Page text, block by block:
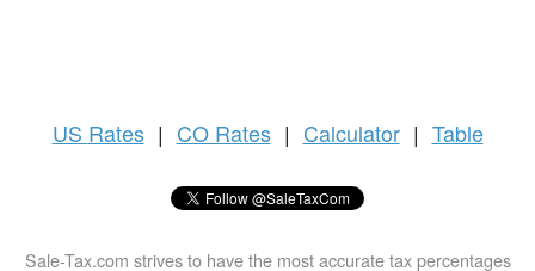
US Rates | CO Rates | Calculator | Table
Sale-Tax.com strives to have the most accurate tax percentages